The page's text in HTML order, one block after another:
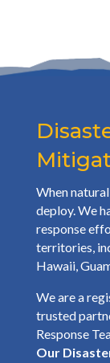
When
deploy. We
response
territories,
Hawaii,
We are a
trusted
Response
Our